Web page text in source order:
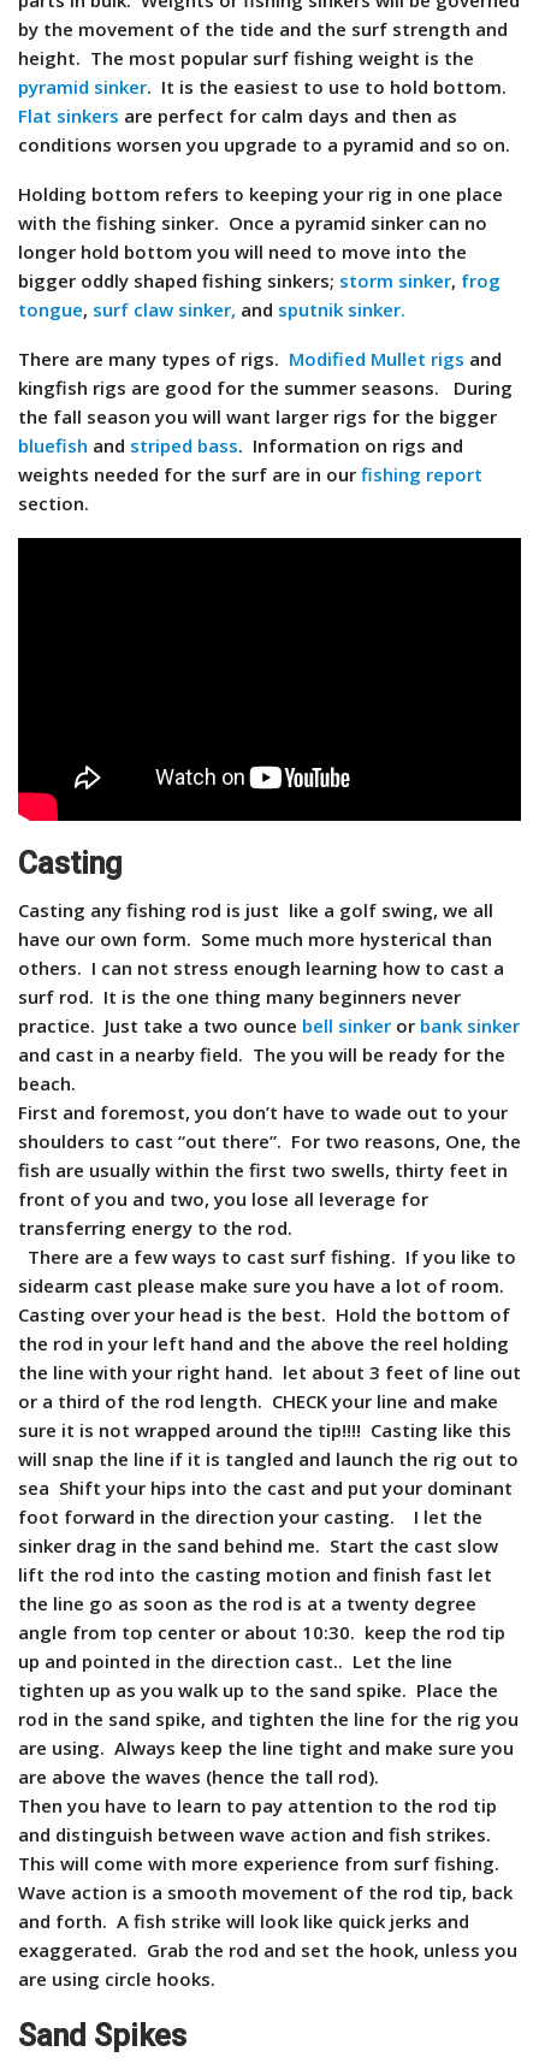
by the movement of the tide and the surf strength and
height. The most popular surf fishing weight is the
pyramid sinker. It is the easiest to use to hold bottom.
Flat sinkers are perfect for calm days and then as
conditions worsen you upgrade to a pyramid and so on.
Holding bottom refers to keeping your rig in one place
with the fishing sinker. Once a pyramid sinker can no
longer hold bottom you will need to move into the
bigger oddly shaped fishing sinkers; storm sinker, frog
tongue, surf claw sinker, and sputnik sinker.
There are many types of rigs. Modified Mullet rigs and
kingfish rigs are good for the summer seasons. During
the fall season you will want larger rigs for the bigger
bluefish and striped bass. Information on rigs and
weights needed for the surf are in our fishing report
section.
Casting
Casting any fishing rod is just like a golf swing, we all
have our own form. Some much more hysterical than
others. I can not stress enough learning how to cast a
surf rod. It is the one thing many beginners never
practice. Just take a two ounce bell sinker or bank sinker
and cast in a nearby field. The you will be ready for the
beach.
First and foremost, you don’t have to wade out to your
shoulders to cast “out there”. For two reasons, One, the
fish are usually within the first two swells, thirty feet in
front of you and two, you lose all leverage for
transferring energy to the rod.
There are a few ways to cast surf fishing. If you like to
sidearm cast please make sure you have a lot of room.
Casting over your head is the best. Hold the bottom of
the rod in your left hand and the above the reel holding
the line with your right hand. let about 3 feet of line out
or a third of the rod length. CHECK your line and make
sure it is not wrapped around the tip!!!! Casting like this
will snap the line if it is tangled and launch the rig out to
sea Shift your hips into the cast and put your dominant
foot forward in the direction your casting. I let the
sinker drag in the sand behind me. Start the cast slow
lift the rod into the casting motion and finish fast let
the line go as soon as the rod is at a twenty degree
angle from top center or about 10:30. keep the rod tip
up and pointed in the direction cast.. Let the line
tighten up as you walk up to the sand spike. Place the
rod in the sand spike, and tighten the line for the rig you
are using. Always keep the line tight and make sure you
are above the waves (hence the tall rod).
Then you have to learn to pay attention to the rod tip
and distinguish between wave action and fish strikes.
This will come with more experience from surf fishing.
Wave action is a smooth movement of the rod tip, back
and forth. A fish strike will look like quick jerks and
exaggerated. Grab the rod and set the hook, unless you
are using circle hooks.
Sand Spikes